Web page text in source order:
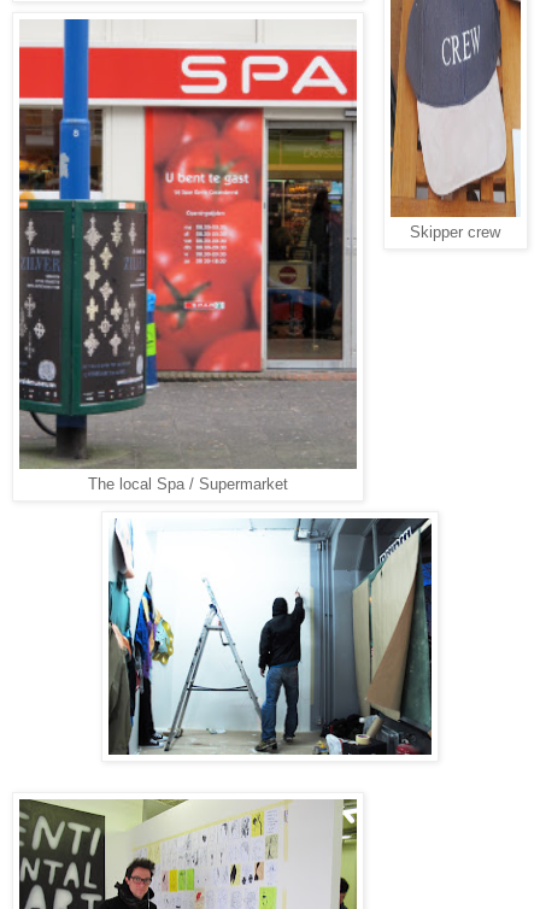
The local Spa / Supermarket
Skipper crew